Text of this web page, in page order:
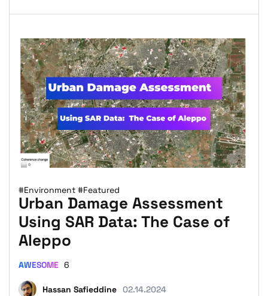
#Environment #Featured
Urban Damage Assessment
Using SAR Data: The Case of
Aleppo
Hassan Safieddine 02.14.2024
AWESOME 6